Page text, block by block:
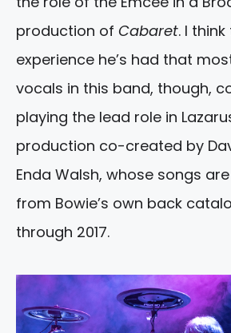
production of Cabaret. I
experience he’s had that
vocals in this band, though,
playing the lead role in
production co-created by
Enda Walsh, whose songs
from Bowie’s own back
through 2017.